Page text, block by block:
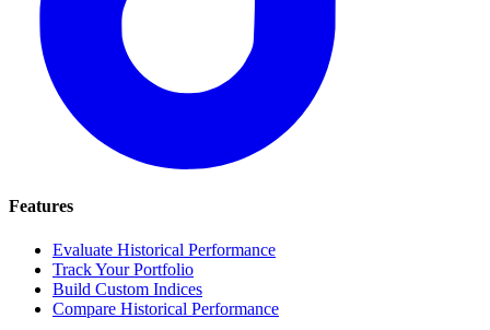
Features
Evaluate Historical Performance
Track Your Portfolio
Build Custom Indices
Compare Historical Performance